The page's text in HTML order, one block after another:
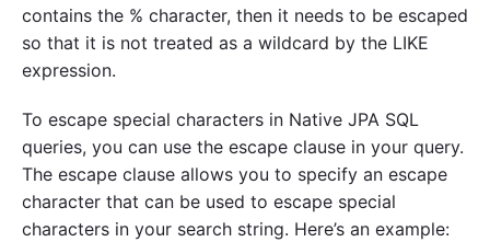
contains the % character, then it needs to be escaped
so that it is not treated as a wildcard by the LIKE
expression.
To escape special characters in Native JPA SQL
queries, you can use the escape clause in your query.
The escape clause allows you to specify an escape
character that can be used to escape special
characters in your search string. Here’s an example: